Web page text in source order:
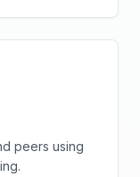
peers using